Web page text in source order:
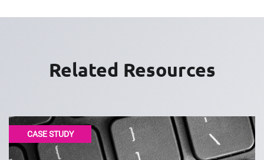
Related Resources
CASE STUDY